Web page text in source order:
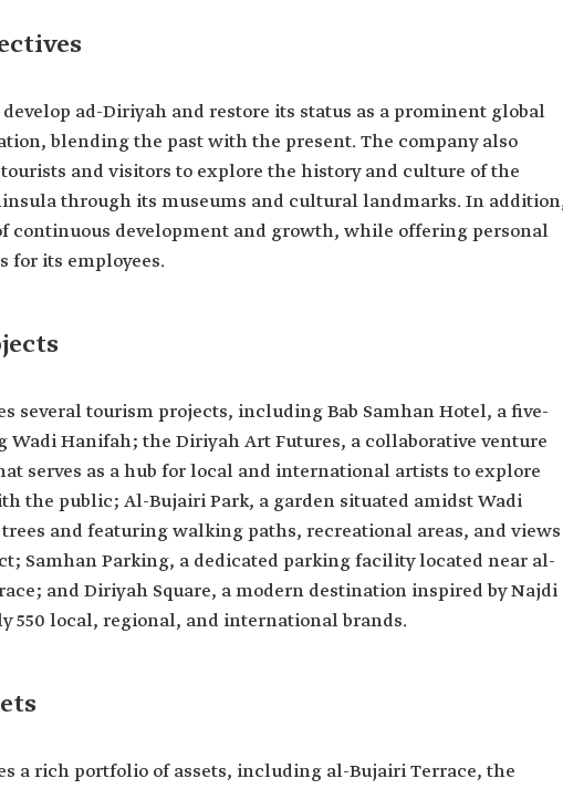
ad-Diriyah and restore its status as a prominent global
blending the past with the present. The company also
and visitors to explore the history and culture of the
through its museums and cultural landmarks. In
continuous development and growth, while offering personal
for its employees.
several tourism projects, including Bab Samhan Hotel, a five-
Hanifah; the Diriyah Art Futures, a collaborative venture
serves as a hub for local and international artists to explore
the public; Al-Bujairi Park, a garden situated amidst Wadi
and featuring walking paths, recreational areas, and views
Samhan Parking, a dedicated parking facility located near al-
and Diriyah Square, a modern destination inspired by Najdi
550 local, regional, and international brands.
a rich portfolio of assets, including al-Bujairi Terrace, the